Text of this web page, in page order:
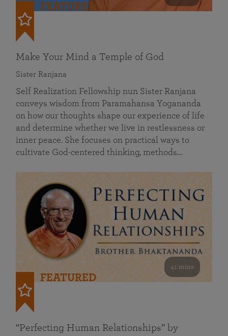
FEATURED
Make Your Mind a Temple of God
Sister Ranjana
Self Realization Fellowship nun Sister Ranjana
conveys wisdom from Paramahansa Yogananda
on how our thoughts shape our experience of life
and determine whether we live in restlessness or
inner peace. She focuses on practical ways to
cultivate God-centered thinking, methods…
41 mins
FEATURED
“Perfecting Human Relationships” by